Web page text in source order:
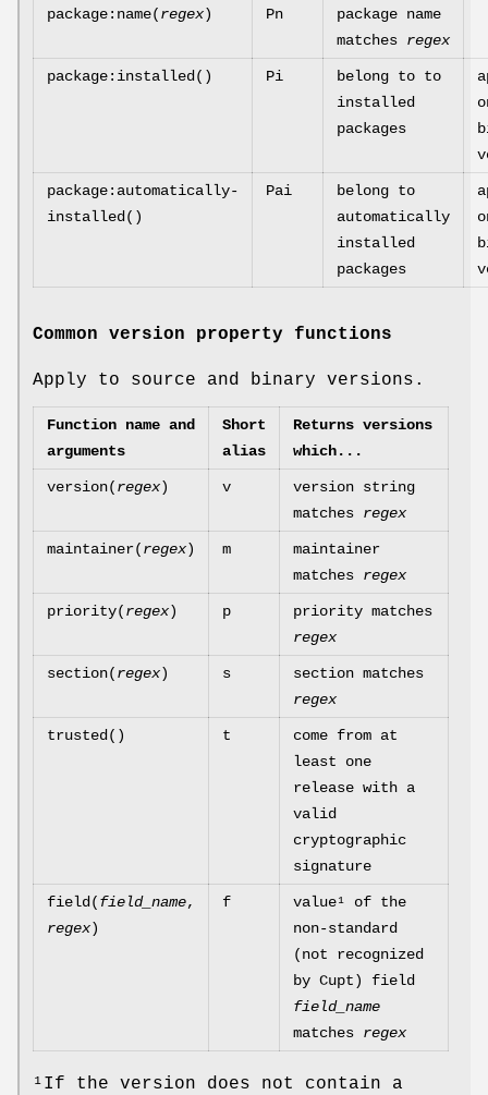
package:name(regex) Pn
package name
matches regex
package:installed() Pi
belong to to
installed
packages
package:automatically-
installed()
Pai
belong to
automatically
installed
packages
Common version property functions
Apply to source and binary versions.
Function name and
arguments
Short
alias
Returns versions
which...
version(regex) v
version string
matches regex
maintainer(regex) m
maintainer
matches regex
priority(regex) p
priority matches
regex
section(regex) s
section matches
regex
trusted() t
come from at
least one
release with a
valid
cryptographic
signature
field(field_name,
regex)
f
value¹ of the
non-standard
(not recognized
by Cupt) field
field_name
matches regex
¹If the version does not contain a